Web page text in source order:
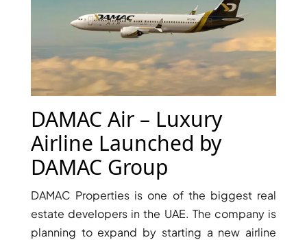
VILLAS
DAMAC Air – Luxury
Airline Launched by
DAMAC Group
DAMAC Properties is one of the biggest real
estate developers in the UAE. The company is
planning to expand by starting a new airline